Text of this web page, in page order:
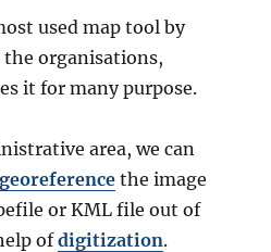
used map tool by
the organisations,
it for many purpose.
area, we can
georeference the image
or KML file out of
ofdigitization.